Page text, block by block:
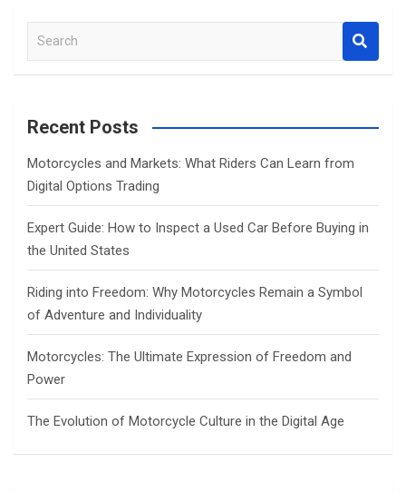
a
c
Recent Posts
Motorcycles and Markets: What Riders Can Learn from
Digital Options Trading
Expert Guide: How to Inspect a Used Car Before Buying in
the United States
Riding into Freedom: Why Motorcycles Remain a Symbol
of Adventure and Individuality
Motorcycles: The Ultimate Expression of Freedom and
Power
The Evolution of Motorcycle Culture in the Digital Age